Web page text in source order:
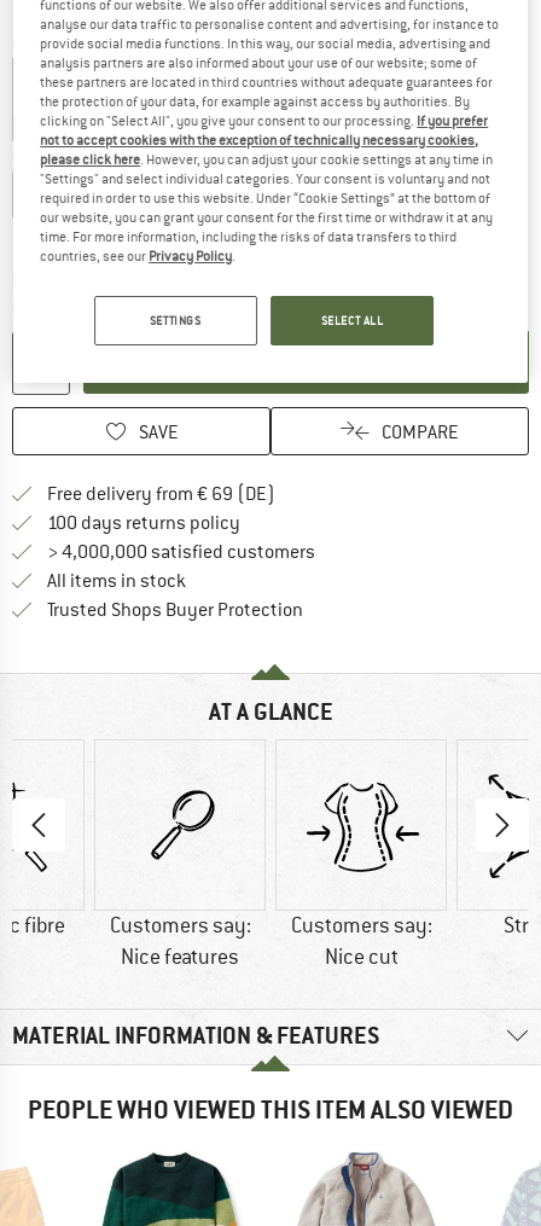
Colour:Scenic Dusty Olive
25% 30%
Choose size:
XXS XS S M L XL XXL 3XL
Size chart
SAVE COMPARE
Free delivery from € 69 (DE)
100 days returns policy
> 4,000,000 satisfied customers
All items in stock
Trusted Shops Buyer Protection
AT A GLANCE
fibre
Customers say:
Nice features
Customers say:
Nice cut
MATERIAL INFORMATION & FEATURES
PEOPLE WHO VIEWED THIS ITEM ALSO VIEWED
functions of our website. We also offer additional services and functions,
analyse our data traffic to personalise content and advertising, for instance to
provide social media functions. In this way, our social media, advertising and
analysis partners are also informed about your use of our website; some of
these partners are located in third countries without adequate guarantees for
the protection of your data, for example against access by authorities. By
clicking on "Select All", you give your consent to our processing. If you prefer
not to accept cookies with the exception of technically necessary cookies,
please click here. However, you can adjust your cookie settings at any time in
"Settings" and select individual categories. Your consent is voluntary and not
required in order to use this website. Under “Cookie Settings” at the bottom of
our website, you can grant your consent for the first time or withdraw it at any
time. For more information, including the risks of data transfers to third
countries, see our Privacy Policy.
SETTINGS SELECT ALL